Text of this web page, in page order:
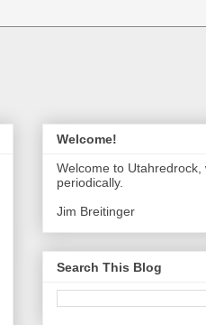
Welcome!
Welcome to Utahredrock,
periodically.
Jim Breitinger
Search This Blog